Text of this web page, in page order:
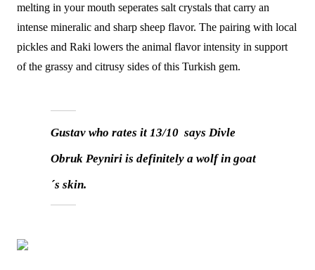
melting in your mouth seperates salt crystals that carry an
intense mineralic and sharp sheep flavor. The pairing with local
pickles and Raki lowers the animal flavor intensity in support
of the grassy and citrusy sides of this Turkish gem.
Gustav who rates it 13/10 says Divle
Obruk Peyniri is definitely a wolf in goat
´s skin.